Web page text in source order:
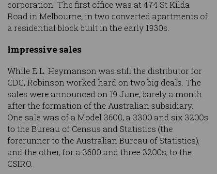
corporation. The first office was at 474 St Kilda
Road in Melbourne, in two converted apartments of
a residential block built in the early 1930s.
Impressive sales
While E.L. Heymanson was still the distributor for
CDC, Robinson worked hard on two big deals. The
sales were announced on 19 June, barely a month
after the formation of the Australian subsidiary.
One sale was of a Model 3600, a 3300 and six 3200s
to the Bureau of Census and Statistics (the
forerunner to the Australian Bureau of Statistics),
and the other, for a 3600 and three 3200s, to the
CSIRO.